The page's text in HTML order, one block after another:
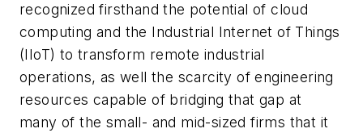
recognized firsthand the potential of cloud
computing and the Industrial Internet of Things
(IIoT) to transform remote industrial
operations, as well the scarcity of engineering
resources capable of bridging that gap at
many of the small- and mid-sized firms that it